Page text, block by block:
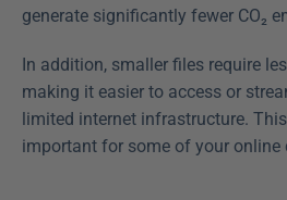
generate significantly fewer CO₂
In addition, smaller files require
making it easier to access or
limited internet infrastructure.
important for some of your online